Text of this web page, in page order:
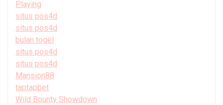
Playing
situs pos4d
situs pos4d
bulan togel
situs pos4d
situs pos4d
Mansion88
taptapbet
Wild Bounty Showdown